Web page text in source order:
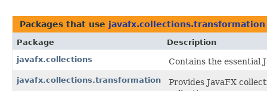
Packages that use javafx.collections.transformation
Package
Description
javafx.collections
Contains the essential
javafx.collections.transformation
Provides JavaFX